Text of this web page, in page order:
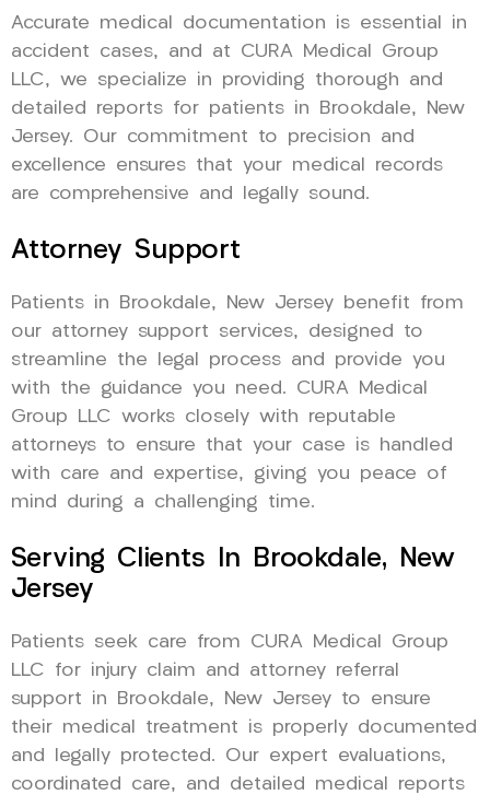
Accurate medical documentation is essential in
accident cases, and at CURA Medical Group
LLC, we specialize in providing thorough and
detailed reports for patients in Brookdale, New
Jersey. Our commitment to precision and
excellence ensures that your medical records
are comprehensive and legally sound.
Attorney Support
Patients in Brookdale, New Jersey benefit from
our attorney support services, designed to
streamline the legal process and provide you
with the guidance you need. CURA Medical
Group LLC works closely with reputable
attorneys to ensure that your case is handled
with care and expertise, giving you peace of
mind during a challenging time.
Serving Clients In Brookdale, New
Jersey
Patients seek care from CURA Medical Group
LLC for injury claim and attorney referral
support in Brookdale, New Jersey to ensure
their medical treatment is properly documented
and legally protected. Our expert evaluations,
coordinated care, and detailed medical reports